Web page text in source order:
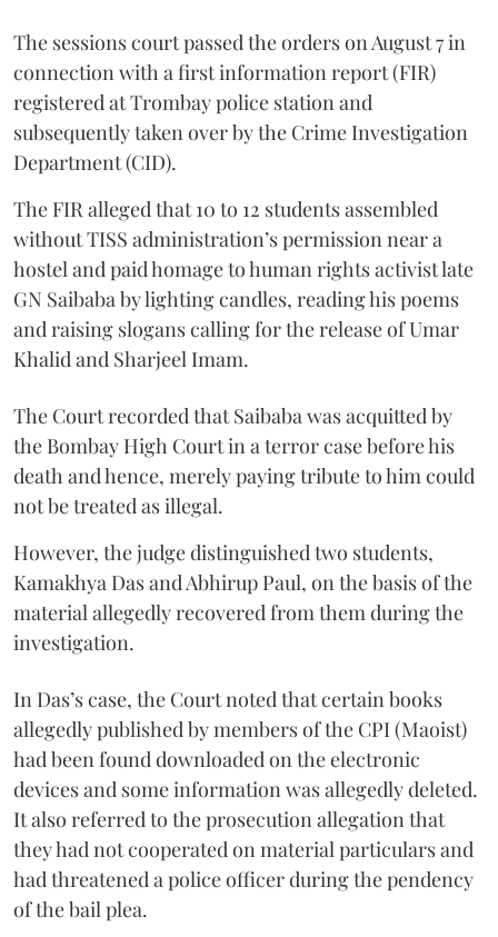
The sessions court passed the orders on August 7 in
connection with a first information report (FIR)
registered at Trombay police station and
subsequently taken over by the Crime Investigation
Department (CID).
The FIR alleged that 10 to 12 students assembled
without TISS administration’s permission near a
hostel and paid homage to human rights activist late
GN Saibaba by lighting candles, reading his poems
and raising slogans calling for the release of Umar
Khalid and Sharjeel Imam.
The Court recorded that Saibaba was acquitted by
the Bombay High Court in a terror case before his
death and hence, merely paying tribute to him could
not be treated as illegal.
However, the judge distinguished two students,
Kamakhya Das and Abhirup Paul, on the basis of the
material allegedly recovered from them during the
investigation.
In Das’s case, the Court noted that certain books
allegedly published by members of the CPI (Maoist)
had been found downloaded on the electronic
devices and some information was allegedly deleted.
It also referred to the prosecution allegation that
they had not cooperated on material particulars and
had threatened a police officer during the pendency
of the bail plea.